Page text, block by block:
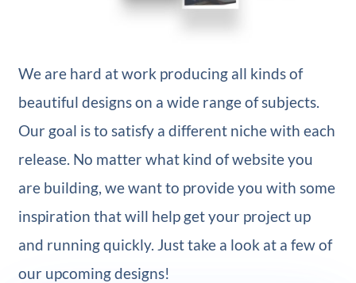
We are hard at work producing all kinds of
beautiful designs on a wide range of subjects.
Our goal is to satisfy a different niche with each
release. No matter what kind of website you
are building, we want to provide you with some
inspiration that will help get your project up
and running quickly. Just take a look at a few of
our upcoming designs!